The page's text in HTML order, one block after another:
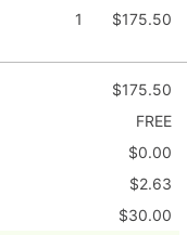
1 $175.50
$175.50
FREE
$0.00
$2.63
$30.00